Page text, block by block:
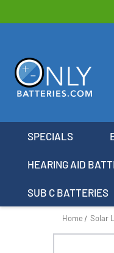
SPECIALS
HEARING AID
SUB C BATTERIES
Home Solar